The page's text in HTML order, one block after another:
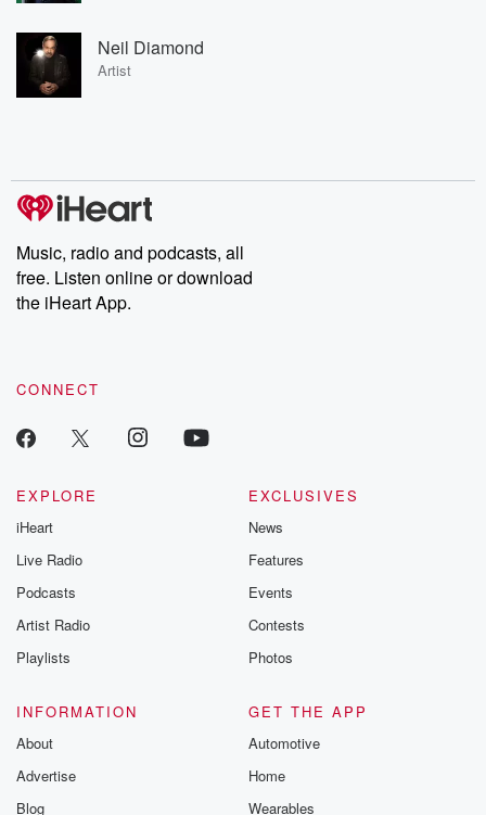
Neil Diamond
Artist
Music, radio and podcasts, all
free. Listen online or download
the iHeart App.
CONNECT
EXPLORE
iHeart
Live Radio
Podcasts
Artist Radio
Playlists
EXCLUSIVES
News
Features
Events
Contests
Photos
INFORMATION
About
Advertise
Blog
GET THE APP
Automotive
Home
Wearables